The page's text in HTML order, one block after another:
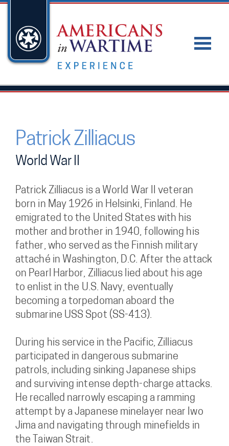
Patrick Zilliacus
World War II
Patrick Zilliacus is a World War II veteran
born in May 1926 in Helsinki, Finland. He
emigrated to the United States with his
mother and brother in 1940, following his
father, who served as the Finnish military
attaché in Washington, D.C. After the attack
on Pearl Harbor, Zilliacus lied about his age
to enlist in the U.S. Navy, eventually
becoming a torpedoman aboard the
submarine USS Spot (SS-413).
During his service in the Pacific, Zilliacus
participated in dangerous submarine
patrols, including sinking Japanese ships
and surviving intense depth-charge attacks.
He recalled narrowly escaping a ramming
attempt by a Japanese minelayer near Iwo
Jima and navigating through minefields in
the Taiwan Strait.